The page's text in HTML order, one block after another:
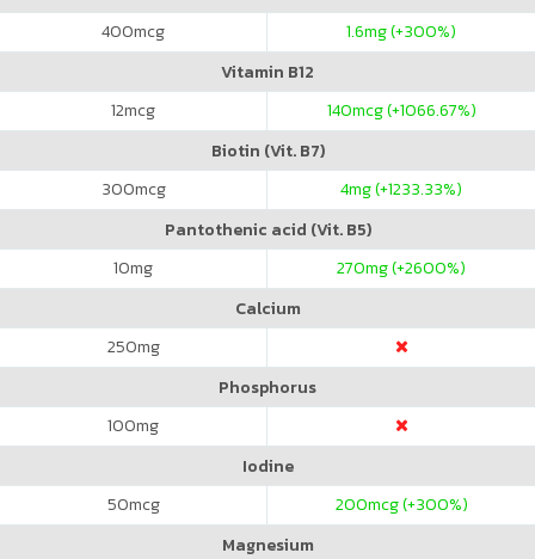
400mcg 1.6mg (+300%)
Vitamin B12
12mcg 140mcg (+1066.67%)
Biotin (Vit. B7)
300mcg 4mg (+1233.33%)
Pantothenic acid (Vit. B5)
10mg 270mg (+2600%)
Calcium
250mg
Phosphorus
100mg
Iodine
50mcg 200mcg (+300%)
Magnesium